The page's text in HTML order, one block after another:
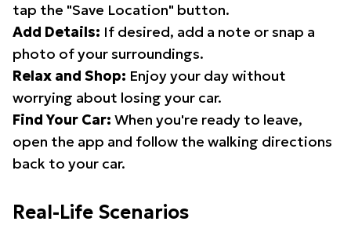
tap the "Save Location" button.
Add Details: If desired, add a note or snap a
photo of your surroundings.
Relax and Shop: Enjoy your day without
worrying about losing your car.
Find Your Car: When you're ready to leave,
open the app and follow the walking directions
back to your car.
Real-Life Scenarios